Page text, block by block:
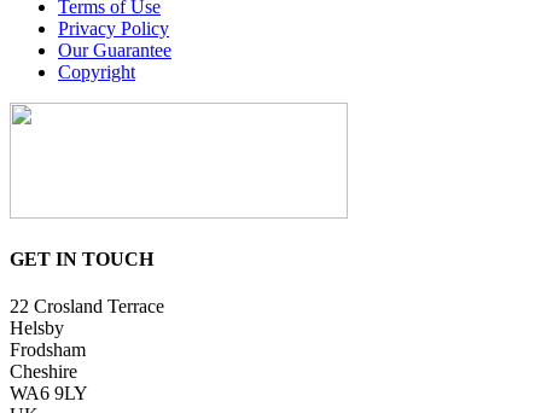
Terms of Use
Privacy Policy
Our Guarantee
Copyright
GET IN TOUCH
22 Crosland Terrace
Helsby
Frodsham
Cheshire
WA6 9LY